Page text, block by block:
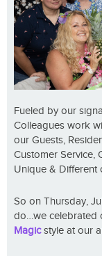
Fueled by our
Colleagues work
our Guests,
Customer Service,
Unique & Different
So on Thursday,
do…we celebrated
Magicstyle at our